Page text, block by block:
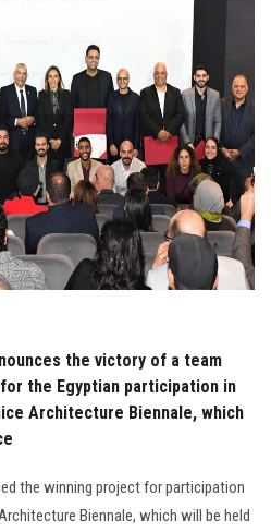
the victory of a team
the Egyptian participation in
Architecture Biennale, which
the winning project for participation
Biennale, which will be held